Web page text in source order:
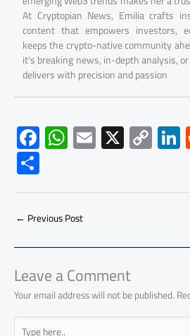
At Cryptopian News, Emilia crafts
content that empowers investors,
keeps the crypto-native community
it's breaking news, in-depth analysis,
delivers with precision and passion
F
ac
e
b
o
ok
W
h
at
s
A
p
p
E
m
ail
X C
o
py
Li
S
h
ar
e
← Previous Post
Leave a Comment
Your email address will not be published.
Type